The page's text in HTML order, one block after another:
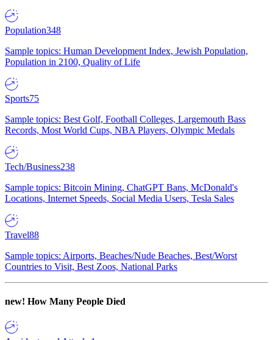
Population348
Sample topics: Human Development Index, Jewish Population,
Population in 2100, Quality of Life
Sports75
Sample topics: Best Golf, Football Colleges, Largemouth Bass
Records, Most World Cups, NBA Players, Olympic Medals
Tech/Business238
Sample topics: Bitcoin Mining, ChatGPT Bans, McDonald's
Locations, Internet Speeds, Social Media Users, Tesla Sales
Travel88
Sample topics: Airports, Beaches/Nude Beaches, Best/Worst
Countries to Visit, Best Zoos, National Parks
new! How Many People Died